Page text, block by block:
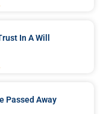
In A Will
Passed Away